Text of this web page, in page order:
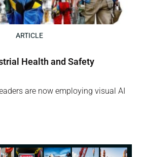
ARTICLE
Health and Safety
are now employing visual AI